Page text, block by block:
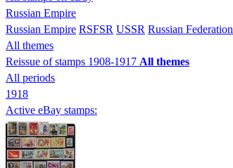
Russian Empire
Russian Empire RSFSR USSR Russian Federation
All themes
Reissue of stamps 1908-1917 All themes
All periods
1918
Active eBay stamps: